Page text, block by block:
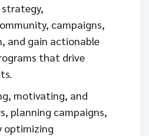
strategy,
campaigns,
and gain actionable
that drive
motivating, and
planning campaigns,
optimizing